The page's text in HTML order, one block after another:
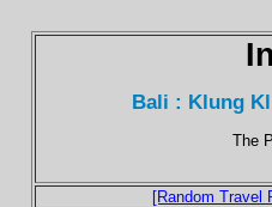
Bali : Klung
The
[Random Travel